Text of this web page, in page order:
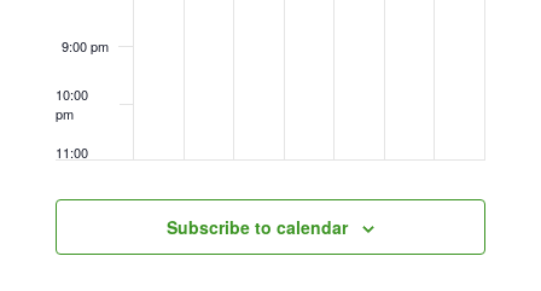
9:00 pm
10:00
pm
11:00
Subscribe to calendar